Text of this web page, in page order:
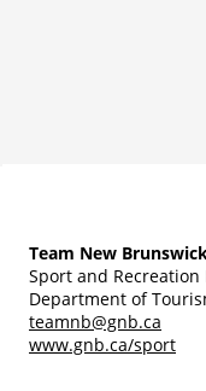
Team New
Sport and Recreation
Department of
teamnb@gnb.ca
www.gnb.ca/sport